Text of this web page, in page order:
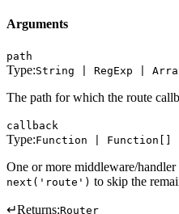
Arguments
path
Type:String | RegExp |
The path for which the route
callback
Type:Function | Function[]
One or more middleware/
next('route') to skip the
↵Returns:Router